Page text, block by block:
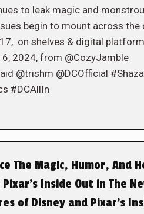
to leak magic and
begin to mount across the
on shelves & digital
6, 2024, from @CozyJamble
@trishm @DCOfficial
#DCAllIn
The Magic, Humor, And
Inside Out in The
of Disney and Pixar’s